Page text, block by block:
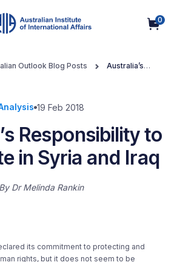
0
Outlook Blog Posts
Australia’s
19 Feb 2018
Responsibility to
in Syria and Iraq
By Dr Melinda Rankin
Facebook
LinkedIn
its commitment to protecting and
rights, but it does not seem to be